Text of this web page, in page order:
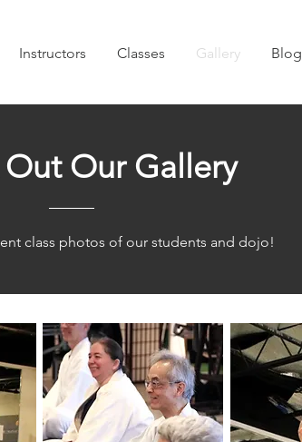
Instructors Classes Gallery Blog
Out Our Gallery
class photos of our students and dojo!